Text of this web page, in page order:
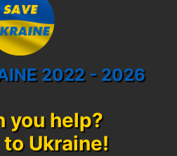
2022 - 2026
you help?
Ukraine!